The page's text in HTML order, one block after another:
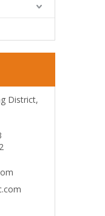
District,